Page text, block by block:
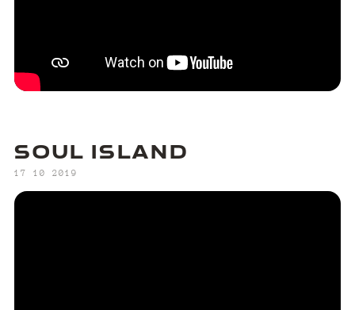
SOUL ISLAND
‍17 10 2019